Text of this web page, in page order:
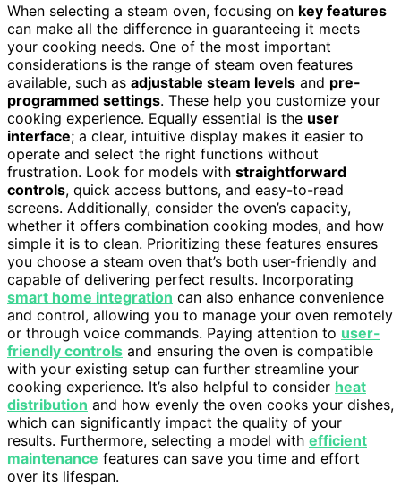
When selecting a steam oven, focusing on key features
can make all the difference in guaranteeing it meets
your cooking needs. One of the most important
considerations is the range of steam oven features
available, such as adjustable steam levels and pre-
programmed settings. These help you customize your
cooking experience. Equally essential is the user
interface; a clear, intuitive display makes it easier to
operate and select the right functions without
frustration. Look for models with straightforward
controls, quick access buttons, and easy-to-read
screens. Additionally, consider the oven’s capacity,
whether it offers combination cooking modes, and how
simple it is to clean. Prioritizing these features ensures
you choose a steam oven that’s both user-friendly and
capable of delivering perfect results. Incorporating
smart home integration can also enhance convenience
and control, allowing you to manage your oven remotely
or through voice commands. Paying attention to user-
friendly controls and ensuring the oven is compatible
with your existing setup can further streamline your
cooking experience. It’s also helpful to consider heat
distribution and how evenly the oven cooks your dishes,
which can significantly impact the quality of your
results. Furthermore, selecting a model with efficient
maintenance features can save you time and effort
over its lifespan.